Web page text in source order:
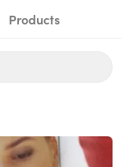
Products